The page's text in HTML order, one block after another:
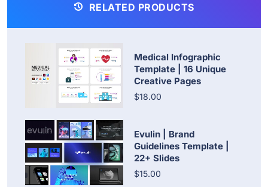
RELATED PRODUCTS
Medical Infographic
Template | 16 Unique
Creative Pages
$18.00
Evulin | Brand
Guidelines Template |
22+ Slides
$15.00